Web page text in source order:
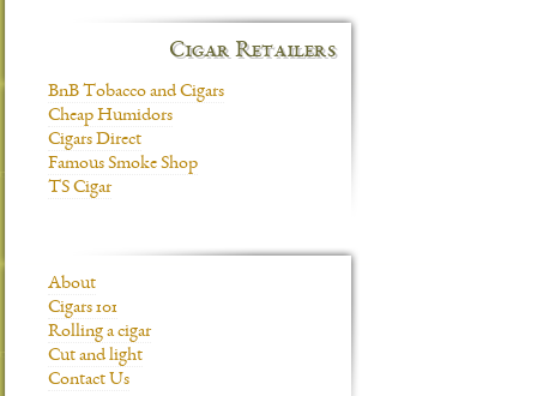
Cigar Retailers
BnB Tobacco and Cigars
Cheap Humidors
Cigars Direct
Famous Smoke Shop
TS Cigar
About
Cigars 101
Rolling a cigar
Cut and light
Contact Us